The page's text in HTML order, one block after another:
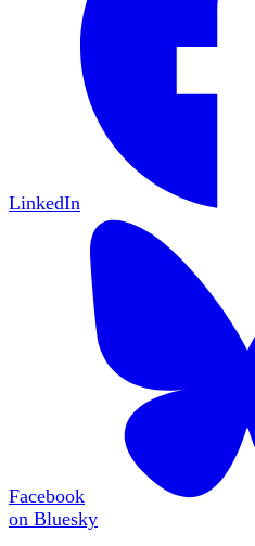
LinkedIn
Facebook
on Bluesky